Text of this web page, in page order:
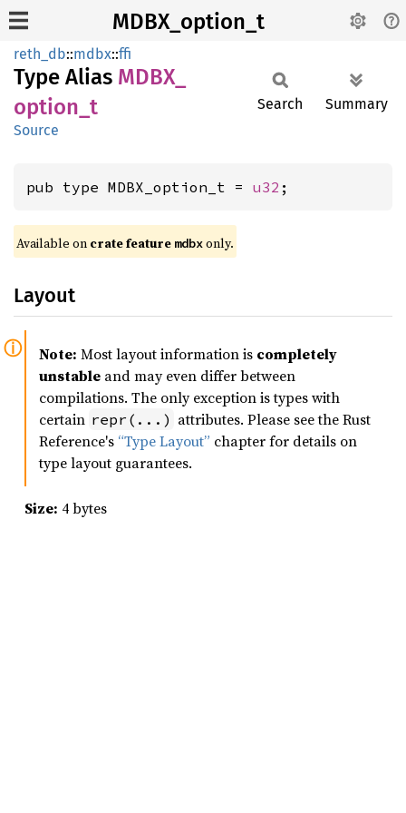
MDBX_option_t
reth_db::mdbx::ffi
Type Alias MDBX_
option_ t
Source
Search Summary
pub type MDBX_option_t = u32 ;
Available on crate feature mdbxonly.
Layout
Note: Most layout information is completely
unstable and may even differ between
compilations. The only exception is types with
certain repr(...) attributes. Please see the Rust
Reference's “Type Layout” chapter for details on
type layout guarantees.
Size: 4 bytes